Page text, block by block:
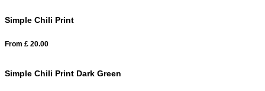
Simple Chili Print
From £ 20.00
Simple Chili Print Dark Green